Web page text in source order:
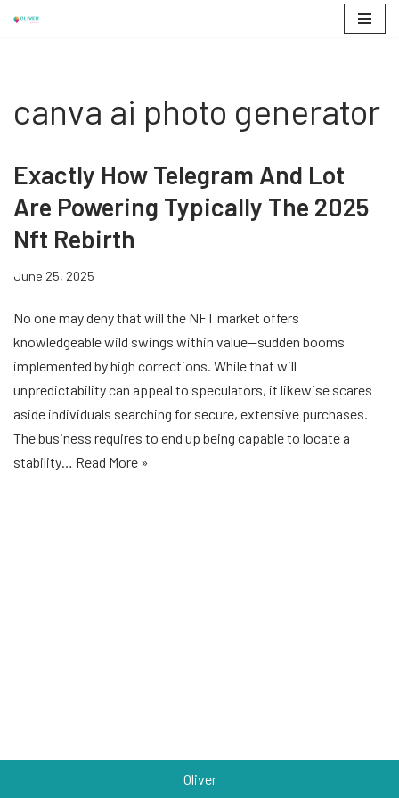
canva ai photo generator
Exactly How Telegram And Lot
Are Powering Typically The 2025
Nft Rebirth
June 25, 2025
No one may deny that will the NFT market offers
knowledgeable wild swings within value—sudden booms
implemented by high corrections. While that will
unpredictability can appeal to speculators, it likewise scares
aside individuals searching for secure, extensive purchases.
The business requires to end up being capable to locate a
stability… Read More »
Oliver